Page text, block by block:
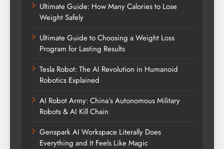
Ultimate Guide: How Many Calories to Lose
Weight Safely
Ultimate Guide to Choosing a Weight Loss
Program for Lasting Results
Tesla Robot: The AI Revolution in Humanoid
Robotics Explained
AI Robot Army: China’s Autonomous Military
Robots & AI Kill Chain
Genspark AI Workspace Literally Does
Everything and It Feels Like Magic